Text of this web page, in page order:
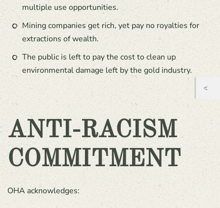
multiple use opportunities.
Mining companies get rich, yet pay no royalties for
extractions of wealth.
The public is left to pay the cost to clean up
environmental damage left by the gold industry.
ANTI-RACISM
COMMITMENT
OHA acknowledges: